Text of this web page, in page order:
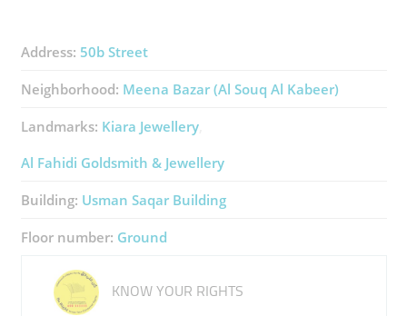
Address: 50b Street
Neighborhood: Meena Bazar (Al Souq Al Kabeer)
Landmarks: Kiara Jewellery
Al Fahidi Goldsmith & Jewellery
Building: Usman Saqar Building
Floor number: Ground
KNOW YOUR RIGHTS